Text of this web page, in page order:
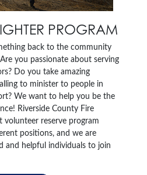
PROGRAM
back to the community
you passionate about serving
Do you take amazing
to minister to people in
We want to help you be the
Riverside County Fire
volunteer reserve program
positions, and we are
and helpful individuals to join